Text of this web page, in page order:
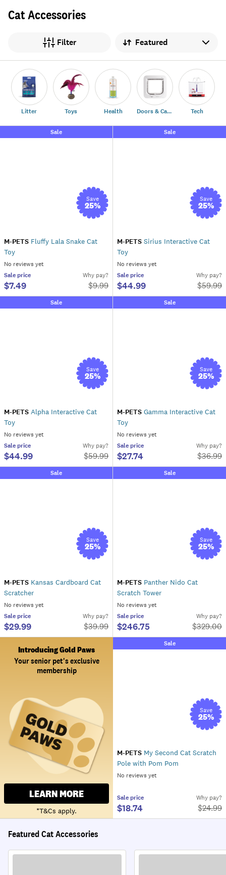
Cat Accessories
Filter Sort by
Litter Toys Health Doors & Carriers Tech
Sale
Save
25%
M-PETS Fluffy Lala Snake Cat
Toy
No reviews yet
Sale price
$7.49
Why pay?
$9.99
Sale
Save
25%
M-PETS Sirius Interactive Cat
Toy
No reviews yet
Sale price
$44.99
Why pay?
$59.99
Sale
Save
25%
M-PETS Alpha Interactive Cat
Toy
No reviews yet
Sale price
$44.99
Why pay?
$59.99
Sale
Save
25%
M-PETS Gamma Interactive Cat
Toy
No reviews yet
Sale price
$27.74
Why pay?
$36.99
Sale
Save
25%
M-PETS Kansas Cardboard Cat
Scratcher
No reviews yet
Sale price
$29.99
Why pay?
$39.99
Sale
Save
25%
M-PETS Panther Nido Cat
Scratch Tower
No reviews yet
Sale price
$246.75
Why pay?
$329.00
Introducing Gold Paws
Your senior pet's exclusive
membership
LEARN MORE
*T&Cs apply.
Sale
Save
25%
M-PETS My Second Cat Scratch
Pole with Pom Pom
No reviews yet
Sale price
$18.74
Why pay?
$24.99
Featured Cat Accessories